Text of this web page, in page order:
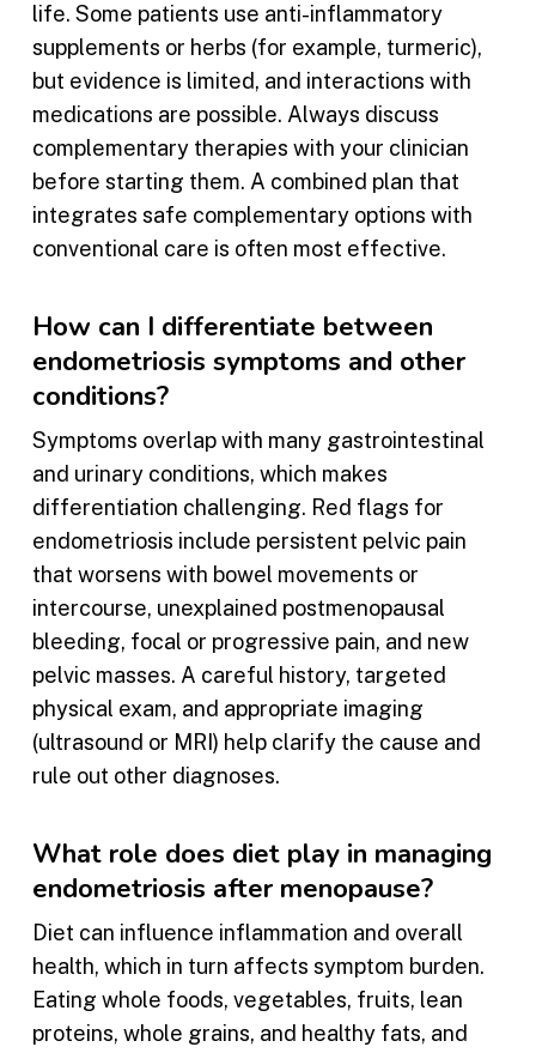
life. Some patients use anti-inflammatory
supplements or herbs (for example, turmeric),
but evidence is limited, and interactions with
medications are possible. Always discuss
complementary therapies with your clinician
before starting them. A combined plan that
integrates safe complementary options with
conventional care is often most effective.
How can I differentiate between
endometriosis symptoms and other
conditions?
Symptoms overlap with many gastrointestinal
and urinary conditions, which makes
differentiation challenging. Red flags for
endometriosis include persistent pelvic pain
that worsens with bowel movements or
intercourse, unexplained postmenopausal
bleeding, focal or progressive pain, and new
pelvic masses. A careful history, targeted
physical exam, and appropriate imaging
(ultrasound or MRI) help clarify the cause and
rule out other diagnoses.
What role does diet play in managing
endometriosis after menopause?
Diet can influence inflammation and overall
health, which in turn affects symptom burden.
Eating whole foods, vegetables, fruits, lean
proteins, whole grains, and healthy fats, and